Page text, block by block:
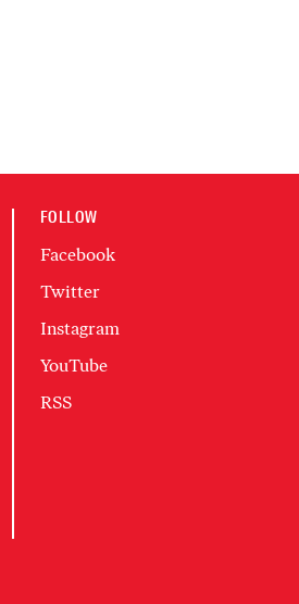
FOLLOW
Facebook
Twitter
Instagram
YouTube
RSS